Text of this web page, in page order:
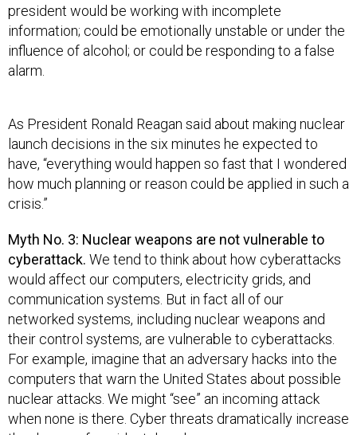
president would be working with incomplete
information; could be emotionally unstable or under the
influence of alcohol; or could be responding to a false
alarm.
launch decisions in the six minutes he expected to
have, “everything would happen so fast that I wondered
how much planning or reason could be applied in such a
crisis.”
cyberattack.We tend to think about how cyberattacks
would affect our computers, electricity grids, and
communication systems. But in fact all of our
networked systems, including nuclear weapons and
their control systems, are vulnerable to cyberattacks.
For example, imagine that an adversary hacks into the
computers that warn the United States about possible
nuclear attacks. We might “see” an incoming attack
when none is there. Cyber threats dramatically increase
the danger of accidental nuclear war.